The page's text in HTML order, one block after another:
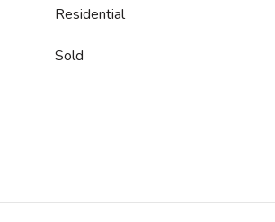
Residential
Sold